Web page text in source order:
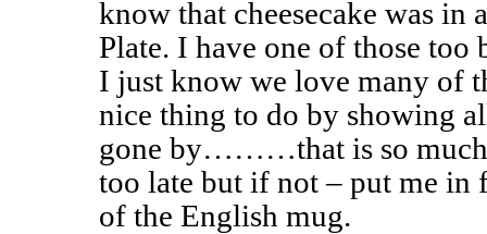
know that cheesecake was in
Plate. I have one of those too
I just know we love many of
nice thing to do by showing
gone by………that is so much
too late but if not – put me in
of the English mug.